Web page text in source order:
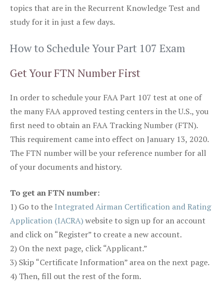
topics that are in the Recurrent Knowledge Test and
study for it in just a few days.
How to Schedule Your Part 107 Exam
Get Your FTN Number First
In order to schedule your FAA Part 107 test at one of
the many FAA approved testing centers in the U.S., you
first need to obtain an FAA Tracking Number (FTN).
This requirement came into effect on January 13, 2020.
The FTN number will be your reference number for all
of your documents and history.
To get an FTN number:
1) Go to the Integrated Airman Certification and Rating
Application (IACRA)website to sign up for an account
and click on “Register” to create a new account.
2) On the next page, click “Applicant.”
3) Skip “Certificate Information” area on the next page.
4) Then, fill out the rest of the form.